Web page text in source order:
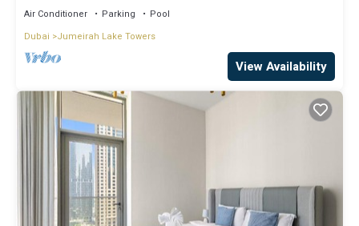
Air Conditioner Parking
Pool
Dubai
Jumeirah Lake Towers
View Availability